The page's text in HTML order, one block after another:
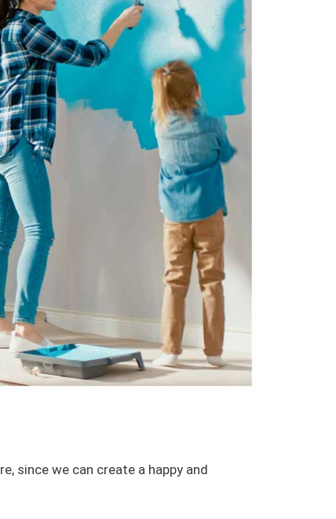
since we can create a happy and